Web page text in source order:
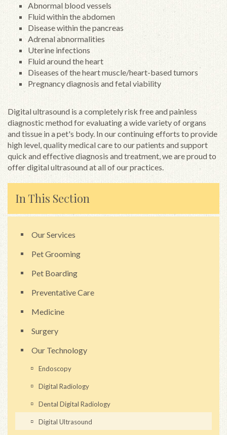
Abnormal blood vessels
Fluid within the abdomen
Disease within the pancreas
Adrenal abnormalities
Uterine infections
Fluid around the heart
Diseases of the heart muscle/heart-based tumors
Pregnancy diagnosis and fetal viability
Digital ultrasound is a completely risk free and painless
diagnostic method for evaluating a wide variety of organs
and tissue in a pet's body. In our continuing efforts to provide
high level, quality medical care to our patients and support
quick and effective diagnosis and treatment, we are proud to
offer digital ultrasound at all of our practices.
In This Section
Our Services
Pet Grooming
Pet Boarding
Preventative Care
Medicine
Surgery
Our Technology
Endoscopy
Digital Radiology
Dental Digital Radiology
Digital Ultrasound